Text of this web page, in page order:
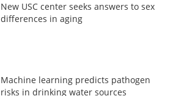
New USC center seeks answers to sex
differences in aging
Machine learning predicts pathogen
risks in drinking water sources